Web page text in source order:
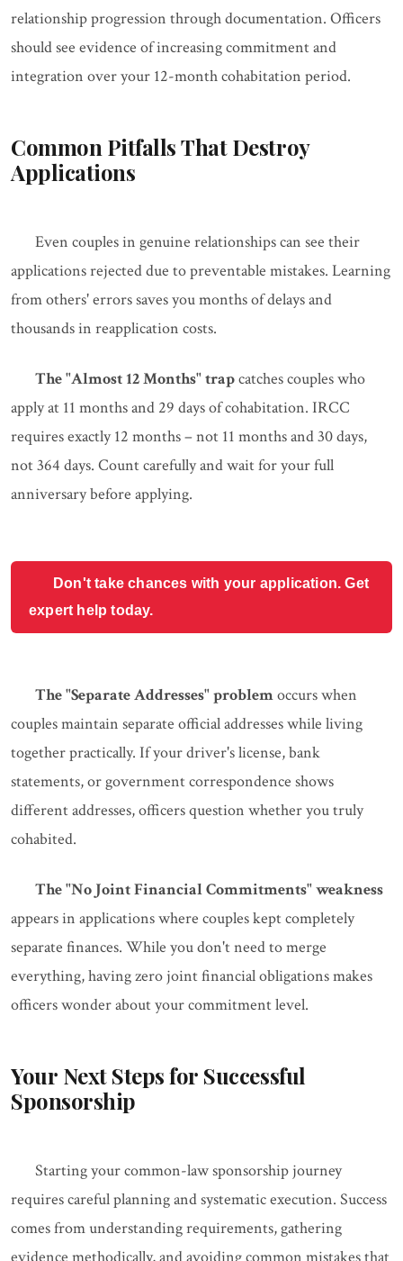
relationship progression through documentation. Officers
should see evidence of increasing commitment and
integration over your 12-month cohabitation period.
Common Pitfalls That Destroy
Applications
Even couples in genuine relationships can see their
applications rejected due to preventable mistakes. Learning
from others' errors saves you months of delays and
thousands in reapplication costs.
The "Almost 12 Months" trapcatches couples who
apply at 11 months and 29 days of cohabitation. IRCC
requires exactly 12 months – not 11 months and 30 days,
not 364 days. Count carefully and wait for your full
anniversary before applying.
Don't take chances with your application. Get
expert help today.
The "Separate Addresses" problemoccurs when
couples maintain separate official addresses while living
together practically. If your driver's license, bank
statements, or government correspondence shows
different addresses, officers question whether you truly
cohabited.
The "No Joint Financial Commitments" weakness
appears in applications where couples kept completely
separate finances. While you don't need to merge
everything, having zero joint financial obligations makes
officers wonder about your commitment level.
Your Next Steps for Successful
Sponsorship
Starting your common-law sponsorship journey
requires careful planning and systematic execution. Success
comes from understanding requirements, gathering